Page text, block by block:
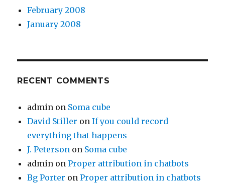
February 2008
January 2008
RECENT COMMENTS
admin on Soma cube
David Stiller onIf you could record
everything that happens
J. Peterson on Soma cube
admin onProper attribution in chatbots
Bg Porter onProper attribution in chatbots